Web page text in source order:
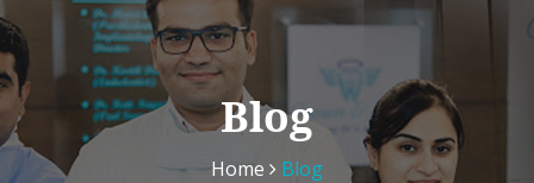
Blog
Home Blog